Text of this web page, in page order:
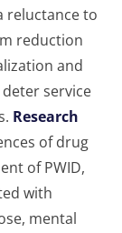
reluctance to
reduction
and
service
Research
of drug
of PWID,
with
mental